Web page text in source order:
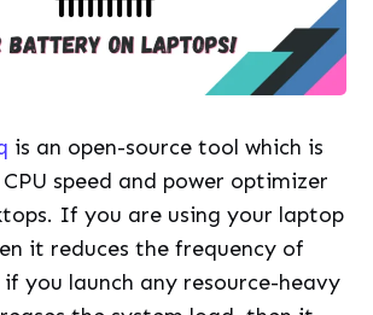
is an open-source tool which is
speed and power optimizer
If you are using your laptop
it reduces the frequency of
if you launch any resource-heavy